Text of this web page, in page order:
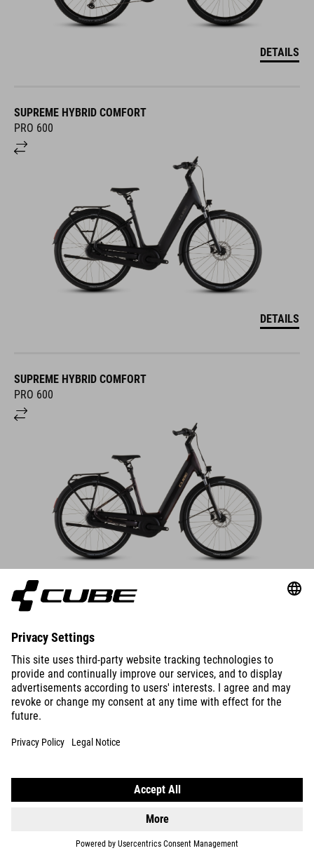
DETAILS
SUPREME HYBRID COMFORT
PRO 600
DETAILS
SUPREME HYBRID COMFORT
PRO 600
DETAILS
SUPREME RT HYBRID DELUXE
EX 600